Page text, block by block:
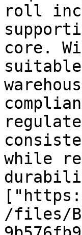
roll
core.
while
/files/